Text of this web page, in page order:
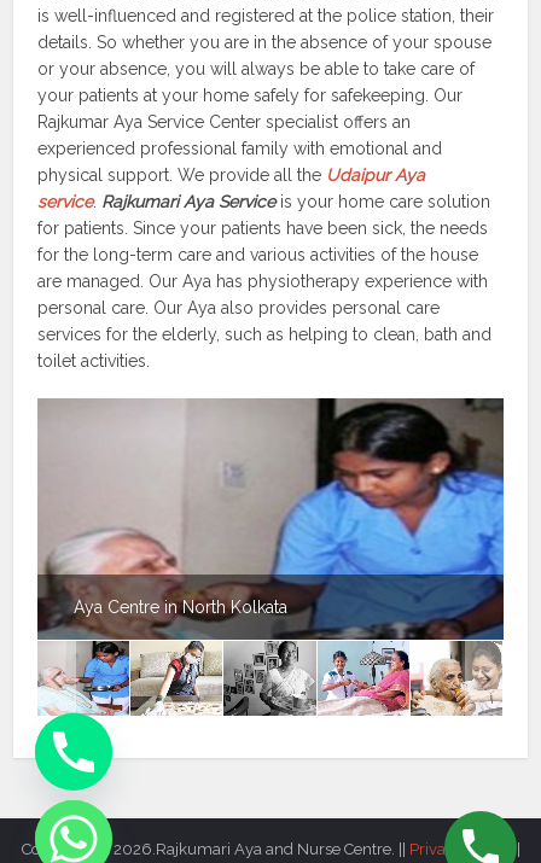
is well-influenced and registered at the police station, their
details. So whether you are in the absence of your spouse
or your absence, you will always be able to take care of
your patients at your home safely for safekeeping. Our
Rajkumar Aya Service Center specialist offers an
experienced professional family with emotional and
physical support. We provide all the Udaipur Aya
service. Rajkumari Aya Serviceis your home care solution
for patients. Since your patients have been sick, the needs
for the long-term care and various activities of the house
are managed. Our Aya has physiotherapy experience with
personal care. Our Aya also provides personal care
services for the elderly, such as helping to clean, bath and
toilet activities.
Aya Centre in North Kolkata
Copyright © 2026.Rajkumari Aya and Nurse Centre. || Privacy Policy ||